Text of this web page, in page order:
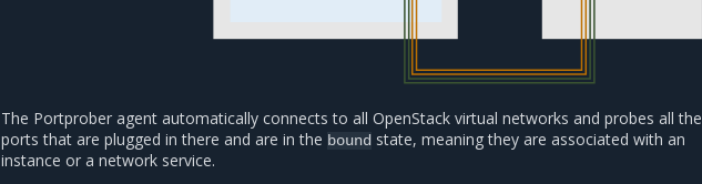
The Portprober agent automatically connects to all OpenStack virtual networks and probes all the
ports that are plugged in there and are in the bound state, meaning they are associated with an
instance or a network service.